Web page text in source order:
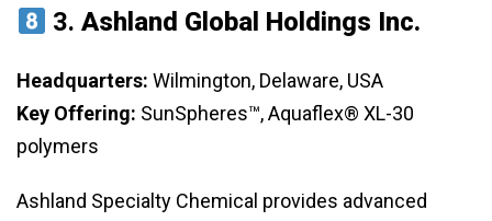
3.Ashland Global Holdings Inc.
Headquarters: Wilmington, Delaware, USA
Key Offering: SunSpheres™, Aquaflex® XL-30
polymers
Ashland Specialty Chemical provides advanced